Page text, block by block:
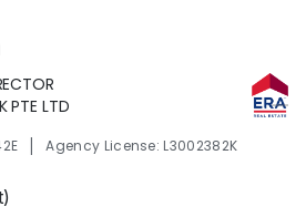
PTE LTD
| Agency License: L3002382K